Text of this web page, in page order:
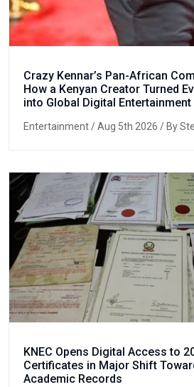
Crazy Kennar’s Pan-African
How a Kenyan Creator Turned
into Global Digital Entertainment
Entertainment/ Aug 5th 2026 / By
KNEC Opens Digital Access to
Certificates in Major Shift
Academic Records